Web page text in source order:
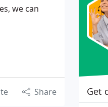
we can
Share
Get